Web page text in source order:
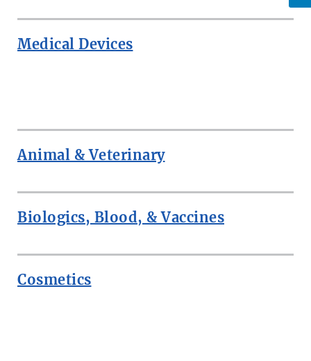
Medical Devices
Animal & Veterinary
Biologics, Blood, & Vaccines
Cosmetics